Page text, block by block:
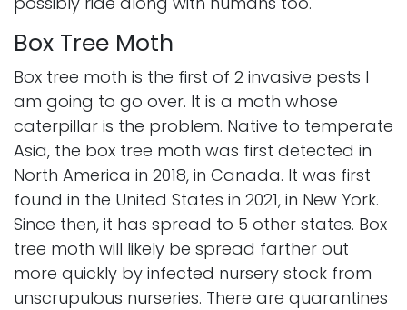
Box Tree Moth
Box tree moth is the first of 2 invasive pests I
am going to go over. It is a moth whose
caterpillar is the problem. Native to temperate
Asia, the box tree moth was first detected in
North America in 2018, in Canada. It was first
found in the United States in 2021, in New York.
Since then, it has spread to 5 other states. Box
tree moth will likely be spread farther out
more quickly by infected nursery stock from
unscrupulous nurseries. There are quarantines